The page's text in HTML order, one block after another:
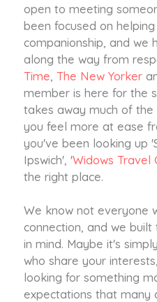
open to meeting
been focused on
companionship, and we
along the way from
Time The New Yorker
member is here for the
takes away much of
you feel more at ease
you've been looking up
Ipswich', 'Widows Travel
the right place.
We know not everyone
connection, and we
in mind. Maybe it's
who share your
looking for something
expectations that many